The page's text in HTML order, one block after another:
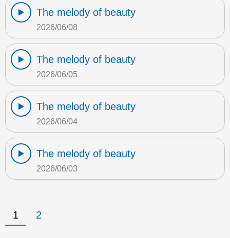
The melody of beauty
2026/06/08
The melody of beauty
2026/06/05
The melody of beauty
2026/06/04
The melody of beauty
2026/06/03
1 2